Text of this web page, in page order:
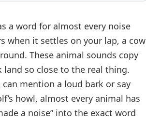
a word for almost every noise
when it settles on your lap, a cow
These animal sounds copy
land so close to the real thing.
can mention a loud bark or say
howl, almost every animal has
a noise” into the exact word